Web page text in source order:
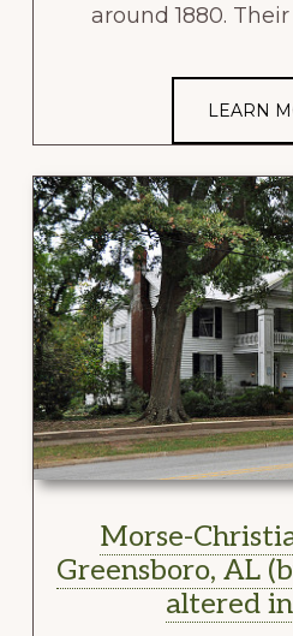
around 1880.
LEARN
Morse-
Greensboro, AL
altered